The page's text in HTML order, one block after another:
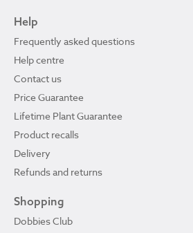
Help
Frequently asked questions
Help centre
Contact us
Price Guarantee
Lifetime Plant Guarantee
Product recalls
Delivery
Refunds and returns
Shopping
Dobbies Club